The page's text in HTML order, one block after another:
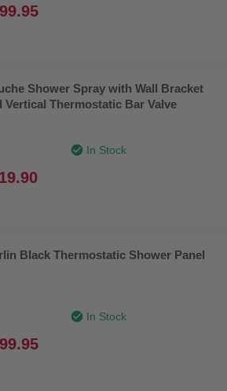
Shower Spray with Wall Bracket
Vertical Thermostatic Bar Valve
In Stock
Black Thermostatic Shower Panel
In Stock